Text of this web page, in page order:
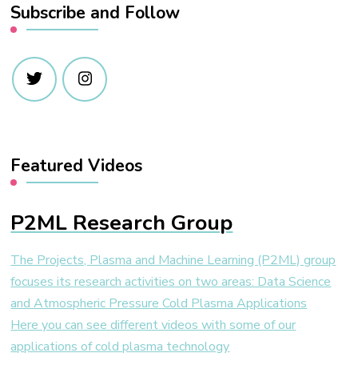
Subscribe and Follow
Featured Videos
P2ML Research Group
The Projects, Plasma and Machine Learning (P2ML) group
focuses its research activities on two areas: Data Science
and Atmospheric Pressure Cold Plasma Applications
Here you can see different videos with some of our
applications of cold plasma technology